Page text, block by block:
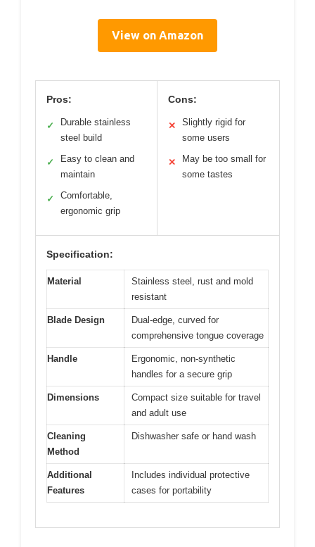
View on Amazon
Pros:
✓
Durable stainless
steel build
✓
Easy to clean and
maintain
✓
Comfortable,
ergonomic grip
Cons:
✕
Slightly rigid for
some users
✕
May be too small for
some tastes
Specification:
Material
Stainless steel, rust and mold
resistant
Blade Design
Dual-edge, curved for
comprehensive tongue coverage
Handle
Ergonomic, non-synthetic
handles for a secure grip
Dimensions
Compact size suitable for travel
and adult use
Cleaning
Method
Dishwasher safe or hand wash
Additional
Features
Includes individual protective
cases for portability